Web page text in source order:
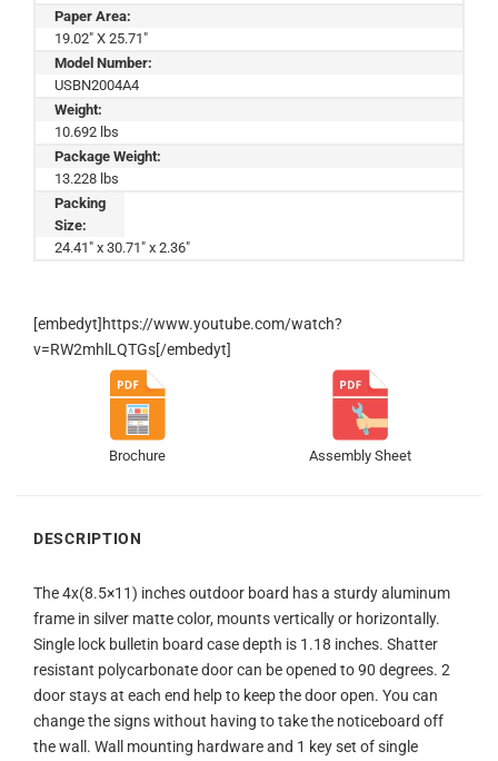
Paper Area:
19.02" X 25.71"
Model Number:
USBN2004A4
Weight:
10.692 lbs
Package Weight:
13.228 lbs
Packing
Size:
24.41" x 30.71" x 2.36"
[embedyt]https://www.youtube.com/watch?
v=RW2mhlLQTGs[/embedyt]
Brochure Assembly Sheet
DESCRIPTION
The 4x(8.5×11) inches outdoor board has a sturdy aluminum
frame in silver matte color, mounts vertically or horizontally.
Single lock bulletin board case depth is 1.18 inches. Shatter
resistant polycarbonate door can be opened to 90 degrees. 2
door stays at each end help to keep the door open. You can
change the signs without having to take the noticeboard off
the wall. Wall mounting hardware and 1 key set of single